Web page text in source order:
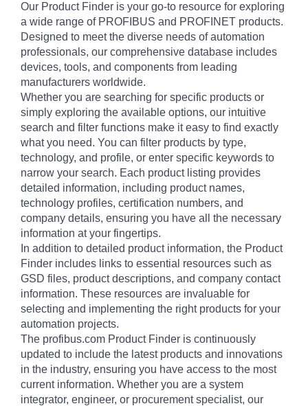
Our Product Finder is your go-to resource for exploring
a wide range of PROFIBUS and PROFINET products.
Designed to meet the diverse needs of automation
professionals, our comprehensive database includes
devices, tools, and components from leading
manufacturers worldwide.
Whether you are searching for specific products or
simply exploring the available options, our intuitive
search and filter functions make it easy to find exactly
what you need. You can filter products by type,
technology, and profile, or enter specific keywords to
narrow your search. Each product listing provides
detailed information, including product names,
technology profiles, certification numbers, and
company details, ensuring you have all the necessary
information at your fingertips.
In addition to detailed product information, the Product
Finder includes links to essential resources such as
GSD files, product descriptions, and company contact
information. These resources are invaluable for
selecting and implementing the right products for your
automation projects.
The profibus.com Product Finder is continuously
updated to include the latest products and innovations
in the industry, ensuring you have access to the most
current information. Whether you are a system
integrator, engineer, or procurement specialist, our